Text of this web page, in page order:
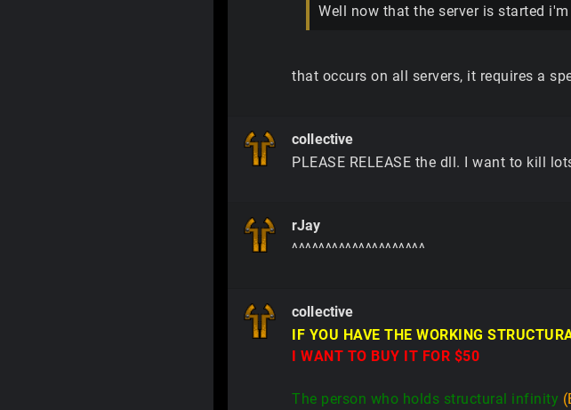
Well now that the server is started
that occurs on all servers, it requires a
collective
PLEASE RELEASE the dll. I want to kill
rJay
^^^^^^^^^^^^^^^^^^^^
collective
IF YOU HAVE THE WORKING
I WANT TO BUY IT FOR $50
The person who holds structural infinity